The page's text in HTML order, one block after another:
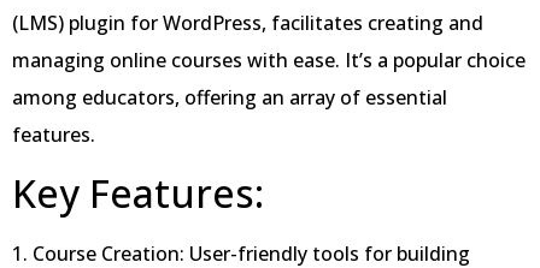
(LMS) plugin for WordPress, facilitates creating and
managing online courses with ease. It’s a popular choice
among educators, offering an array of essential
features.
Key Features:
1. Course Creation: User-friendly tools for building